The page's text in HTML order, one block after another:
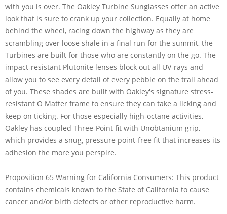
with you is over. The Oakley Turbine Sunglasses offer an active
look that is sure to crank up your collection. Equally at home
behind the wheel, racing down the highway as they are
scrambling over loose shale in a final run for the summit, the
Turbines are built for those who are constantly on the go. The
impact-resistant Plutonite lenses block out all UV-rays and
allow you to see every detail of every pebble on the trail ahead
of you. These shades are built with Oakley's signature stress-
resistant O Matter frame to ensure they can take a licking and
keep on ticking. For those especially high-octane activities,
Oakley has coupled Three-Point fit with Unobtanium grip,
which provides a snug, pressure point-free fit that increases its
adhesion the more you perspire.
Proposition 65 Warning for California Consumers: This product
contains chemicals known to the State of California to cause
cancer and/or birth defects or other reproductive harm.